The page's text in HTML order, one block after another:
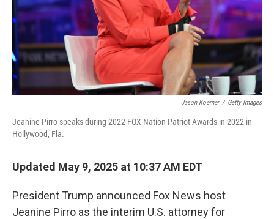
Jason Koerner / Getty Images
Jeanine Pirro speaks during 2022 FOX Nation Patriot Awards in 2022 in
Hollywood, Fla.
Updated May 9, 2025 at 10:37 AM EDT
President Trump announced Fox News host
Jeanine Pirro as the interim U.S. attorney for